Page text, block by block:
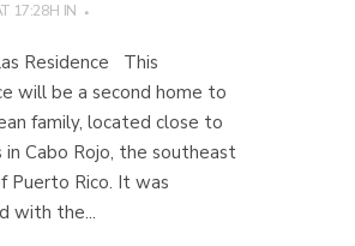
17:28H IN
Residence This
will be a second home to
family, located close to
in Cabo Rojo, the southeast
Puerto Rico. It was
with the...